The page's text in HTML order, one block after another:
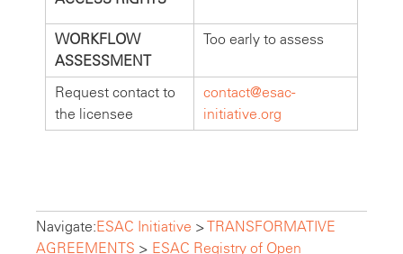
WORKFLOW
ASSESSMENT
Too early to assess
Request contact to
the licensee
contact@esac-
initiative.org
Navigate:ESAC Initiative >TRANSFORMATIVE
AGREEMENTS > ESAC Registry of Open